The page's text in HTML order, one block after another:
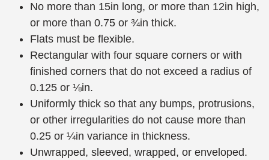
No more than 15in long, or more than 12in high,
or more than 0.75 or ¾in thick.
Flats must be flexible.
Rectangular with four square corners or with
finished corners that do not exceed a radius of
0.125 or ⅛in.
Uniformly thick so that any bumps, protrusions,
or other irregularities do not cause more than
0.25 or ¼in variance in thickness.
Unwrapped, sleeved, wrapped, or enveloped.